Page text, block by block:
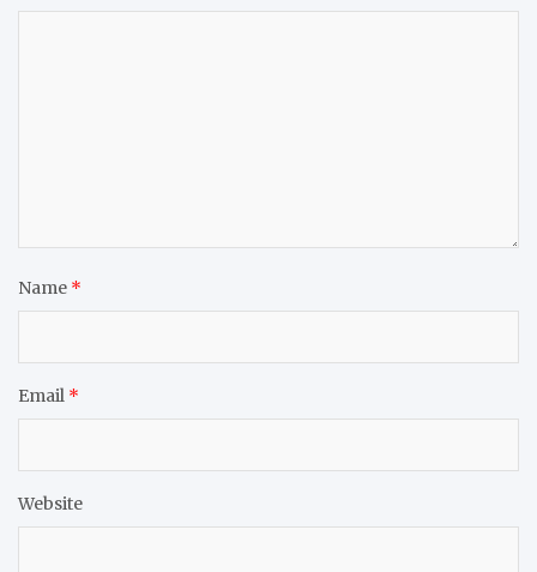
Name *
Email *
Website